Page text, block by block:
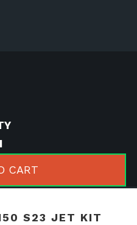
HONDA
S23
JET
KIT
CART
S23 JET KIT